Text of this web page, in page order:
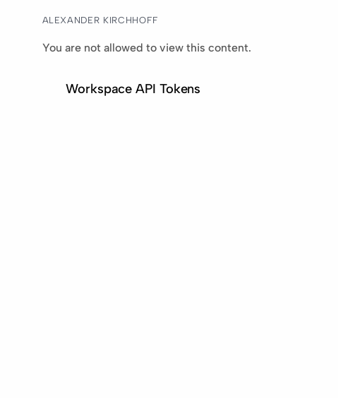
ALEXANDER KIRCHHOFF
You are not allowed to view this content.
Workspace API Tokens